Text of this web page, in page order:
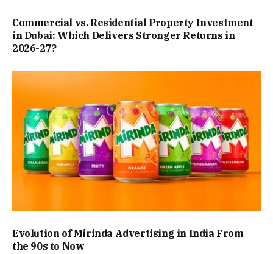
Commercial vs. Residential Property Investment
in Dubai: Which Delivers Stronger Returns in
2026-27?
Evolution of Mirinda Advertising in India From
the 90s to Now